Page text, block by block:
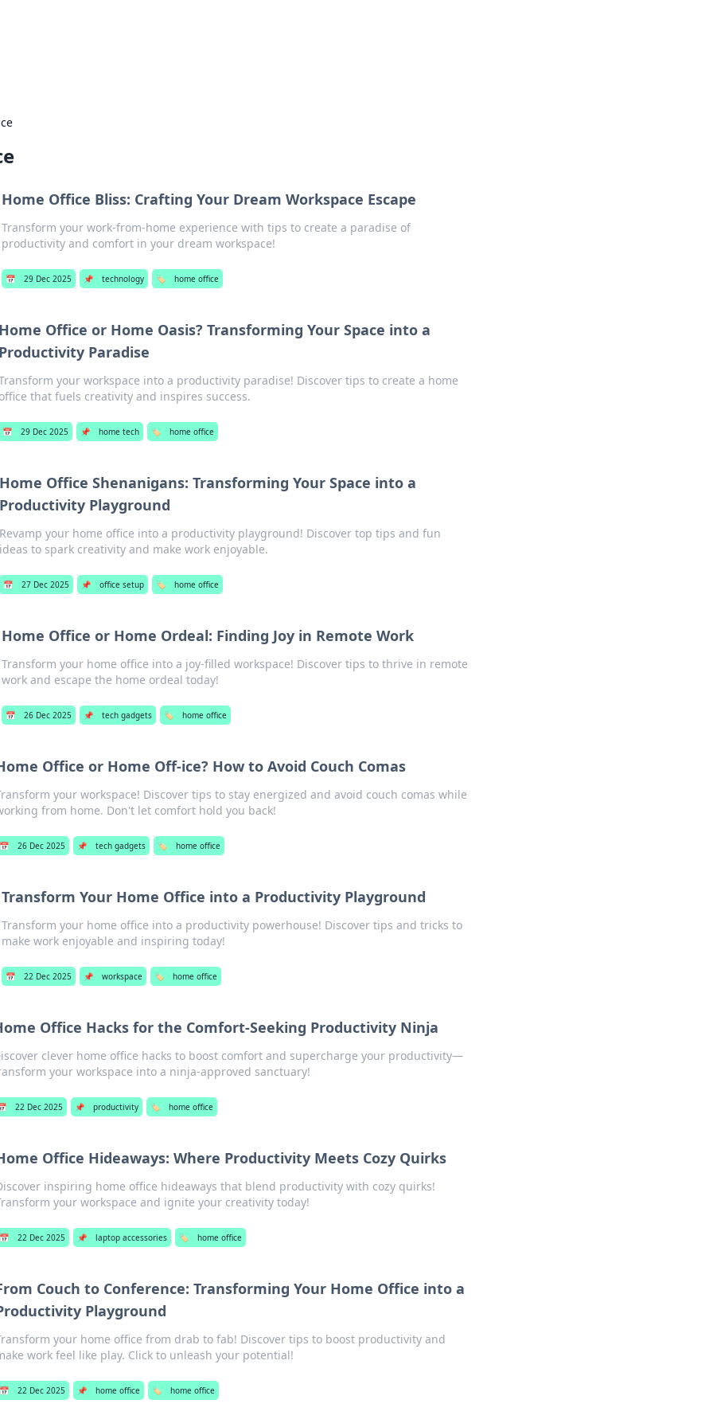
Home Office Bliss: Crafting Your Dream Workspace Escape
Transform your work-from-home experience with tips to create a paradise of
productivity and comfort in your dream workspace!
📅 29 Dec 2025 📌 technology 🏷️ home office
Office or Home Oasis? Transforming Your Space into a
Paradise
your workspace into a productivity paradise! Discover tips to create a home
that fuels creativity and inspires success.
📅 29 Dec 2025 📌 home tech 🏷️ home office
Office Shenanigans: Transforming Your Space into a
Playground
your home office into a productivity playground! Discover top tips and fun
to spark creativity and make work enjoyable.
📅 27 Dec 2025 📌 office setup 🏷️ home office
Home Office or Home Ordeal: Finding Joy in Remote Work
Transform your home office into a joy-filled workspace! Discover tips to thrive in remote
work and escape the home ordeal today!
📅 26 Dec 2025 📌 tech gadgets 🏷️ home office
Office or Home Off-ice? How to Avoid Couch Comas
your workspace! Discover tips to stay energized and avoid couch comas while
from home. Don't let comfort hold you back!
26 Dec 2025 📌 tech gadgets 🏷️ home office
Transform Your Home Office into a Productivity Playground
Transform your home office into a productivity powerhouse! Discover tips and tricks to
make work enjoyable and inspiring today!
📅 22 Dec 2025 📌 workspace 🏷️ home office
Office Hacks for the Comfort-Seeking Productivity Ninja
clever home office hacks to boost comfort and supercharge your productivity—
your workspace into a ninja-approved sanctuary!
22 Dec 2025 📌 productivity 🏷️ home office
Office Hideaways: Where Productivity Meets Cozy Quirks
inspiring home office hideaways that blend productivity with cozy quirks!
your workspace and ignite your creativity today!
22 Dec 2025 📌 laptop accessories 🏷️ home office
Couch to Conference: Transforming Your Home Office into a
Playground
your home office from drab to fab! Discover tips to boost productivity and
work feel like play. Click to unleash your potential!
📅 22 Dec 2025 📌 home office 🏷️ home office